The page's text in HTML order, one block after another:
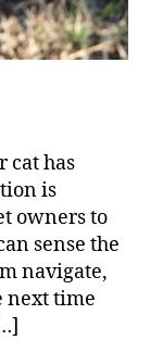
cat has
is
owners to
sense the
navigate,
next time